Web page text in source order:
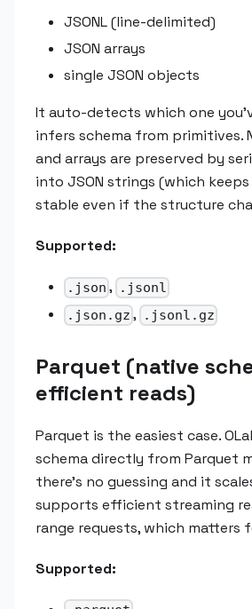
JSONL (line-delimited)
JSON arrays
single JSON objects
It auto-detects which one
infers schema from primitives.
and arrays are preserved by
into JSON strings (which
stable even if the structure
Supported:
.json , .jsonl
.json.gz , .jsonl.gz
Parquet (native
efficient reads)
Parquet is the easiest case.
schema directly from Parquet
there's no guessing and it
supports efficient streaming
range requests, which matters
Supported: